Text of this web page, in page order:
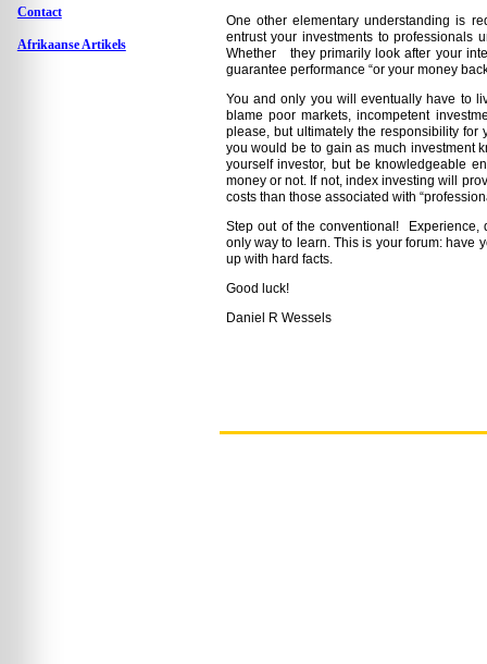
One other elementary understanding is
entrust your investments to professionals
Whether they primarily look after your
guarantee performance “or your money
You and only you will eventually have to
blame poor markets, incompetent
please, but ultimately the responsibility for
you would be to gain as much investment
yourself investor, but be knowledgeable
money or not. If not, index investing will
costs than those associated with
Step out of the conventional! Experience,
only way to learn. This is your forum: have
up with hard facts.
Good luck!
Daniel R Wessels
Contact
Afrikaanse Artikels